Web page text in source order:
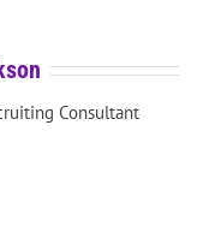
Consultant